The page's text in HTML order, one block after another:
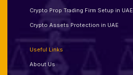
Crypto Prop Trading Firm Setup in UAE
Crypto Assets Protection in UAE
Useful Links
About Us